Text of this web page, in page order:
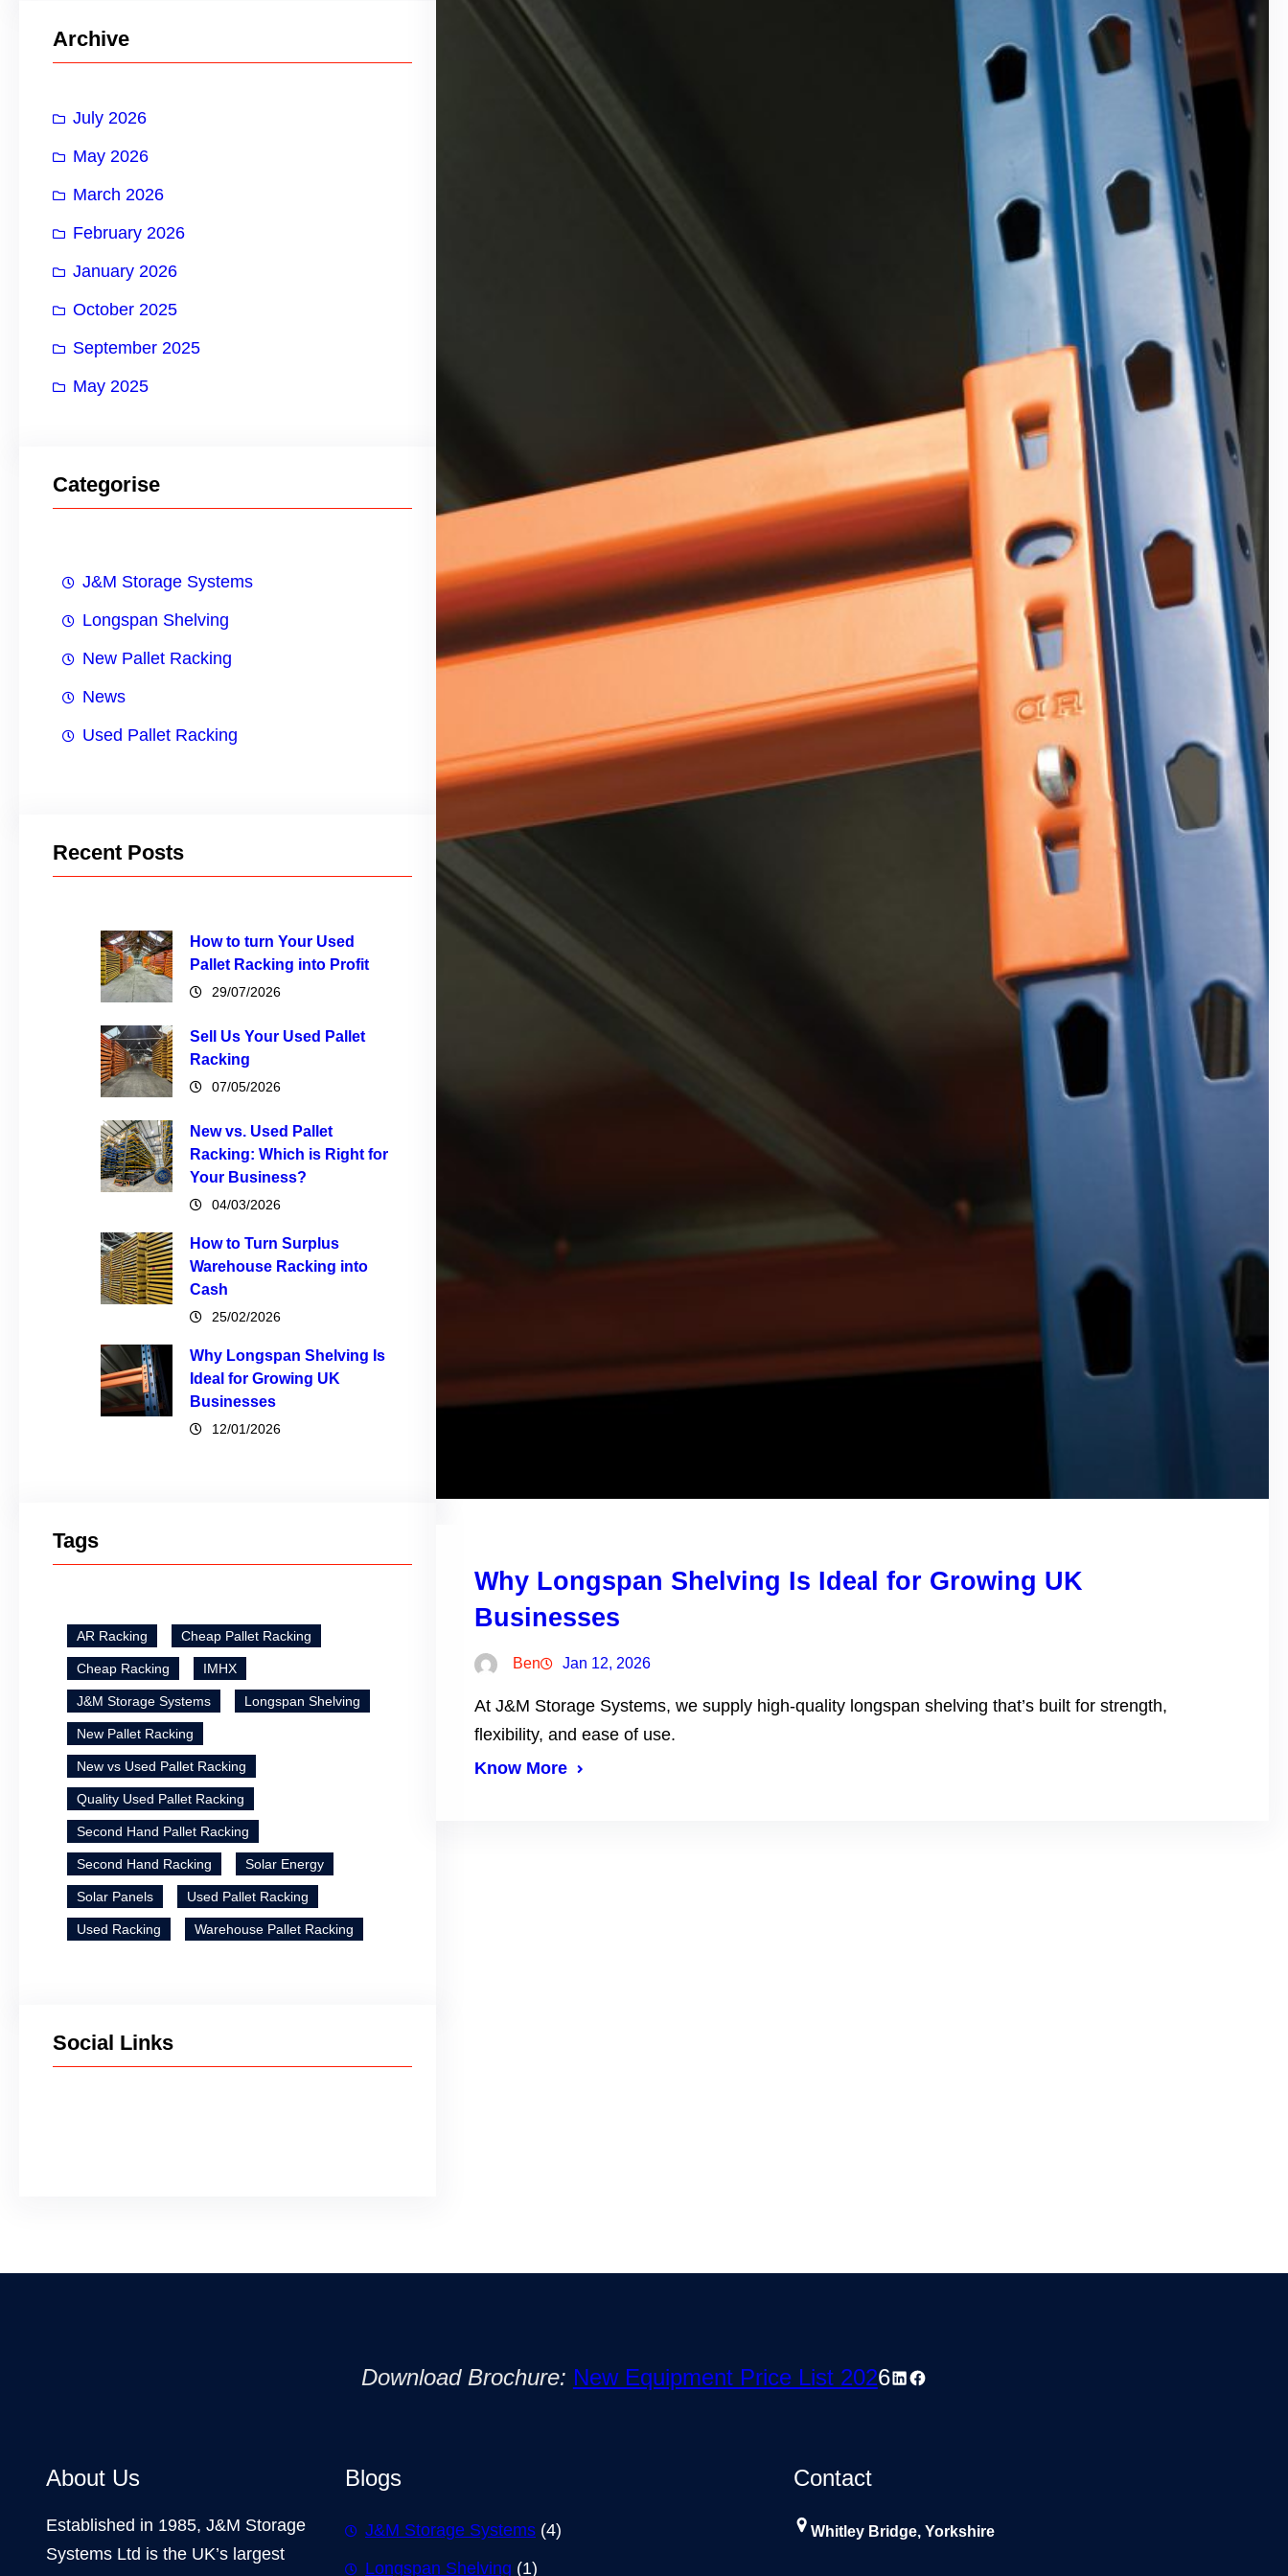
cArchive
July 2026
May 2026
March 2026
February 2026
January 2026
October 2025
September 2025
May 2025
Categorise
J&M Storage Systems
Longspan Shelving
New Pallet Racking
News
Used Pallet Racking
Recent Posts
How to turn Your Used
Pallet Racking into Profit
29/07/2026
Sell Us Your Used Pallet
Racking
07/05/2026
New vs. Used Pallet
Racking: Which is Right for
Your Business?
04/03/2026
How to Turn Surplus
Warehouse Racking into
Cash
25/02/2026
Why Longspan Shelving Is
Ideal for Growing UK
Businesses
12/01/2026
Tags
AR Racking Cheap Pallet Racking
Cheap Racking IMHX
J&M Storage Systems Longspan Shelving
New Pallet Racking
New vs Used Pallet Racking
Quality Used Pallet Racking
Second Hand Pallet Racking
Second Hand Racking Solar Energy
Solar Panels Used Pallet Racking
Used Racking Warehouse Pallet Racking
Social Links
Why Longspan Shelving Is Ideal for Growing UK
Businesses
Ben Jan 12, 2026
At J&M Storage Systems, we supply high-quality longspan shelving that’s built for strength,
flexibility, and ease of use.
Know More
Download Brochure: New Equipment Price List 2026LinkedIn
Facebook
About Us
Established in 1985, J&M Storage
Systems Ltd is the UK’s largest
Blogs
J&M Storage Systems (4)
Longspan Shelving (1)
Contact
Whitley Bridge, Yorkshire